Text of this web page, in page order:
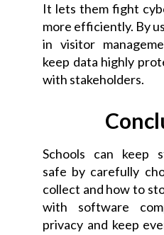
It lets them fight
more efficiently. By
in visitor
keep data highly
with stakeholders.
Schools can keep
safe by carefully
collect and how to
with software
privacy and keep